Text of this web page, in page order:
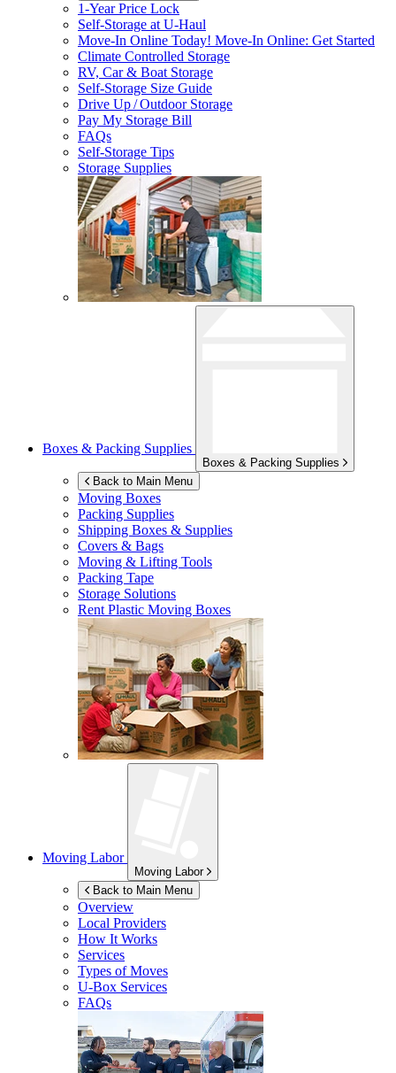
1-Year Price Lock
Self-Storage atU-Haul
Move-In Online Today! Move-In Online: Get Started
Climate Controlled Storage
RV, Car & Boat Storage
Self-Storage Size Guide
Drive Up / Outdoor Storage
Pay My Storage Bill
FAQs
Self-Storage Tips
Storage Supplies
Boxes & Packing Supplies
Boxes & Packing Supplies
Back to Main Menu
Moving Boxes
Packing Supplies
Shipping Boxes & Supplies
Covers & Bags
Moving & Lifting Tools
Packing Tape
Storage Solutions
Rent Plastic Moving Boxes
Moving Labor
Moving Labor
Back to Main Menu
Overview
Local Providers
How It Works
Services
Types of Moves
U-Box Services
FAQs